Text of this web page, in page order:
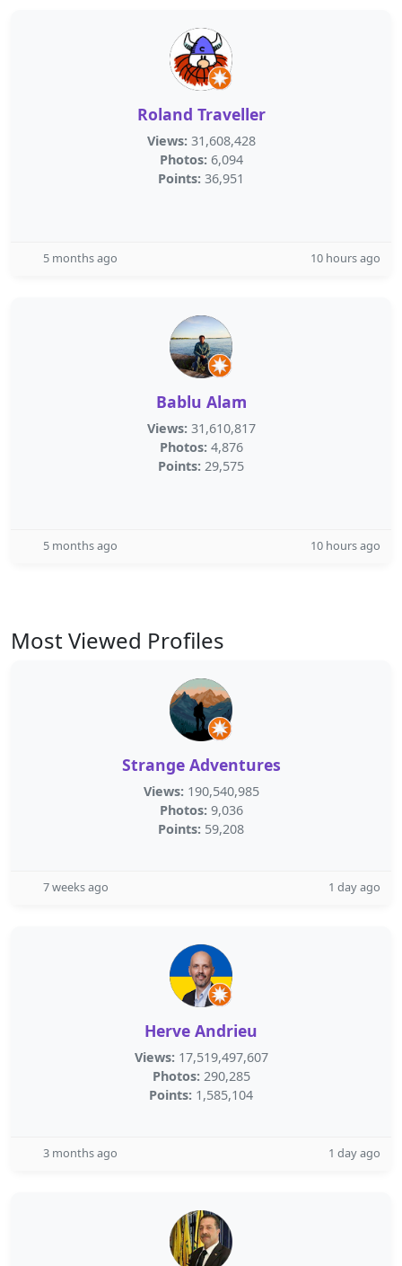
Roland Traveller
Views: 31,608,428
Photos: 6,094
Points: 36,951
5 months ago 10 hours ago
Bablu Alam
Views: 31,610,817
Photos: 4,876
Points: 29,575
5 months ago 10 hours ago
Most Viewed Profiles
Strange Adventures
Views: 190,540,985
Photos: 9,036
Points: 59,208
7 weeks ago 1 day ago
Herve Andrieu
Views: 17,519,497,607
Photos: 290,285
Points: 1,585,104
3 months ago 1 day ago